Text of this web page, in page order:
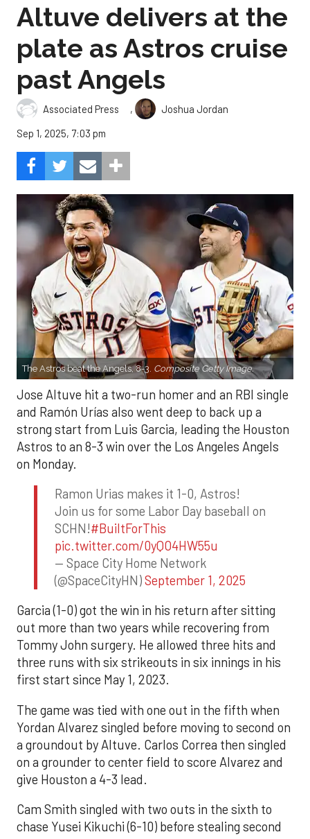
Altuve delivers at the
plate as Astros cruise
past Angels
Associated Press ,
Joshua Jordan
Sep 1, 2025, 7:03 pm
The Astros beat the Angels, 8-3. Composite Getty Image.
Jose Altuve hit a two-run homer and an RBI single
and Ramón Urías also went deep to back up a
strong start from Luis Garcia, leading the Houston
Astros to an 8-3 win over the Los Angeles Angels
on Monday.
Ramon Urias makes it 1-0, Astros!
Join us for some Labor Day baseball on
SCHN!#BuiltForThis
pic.twitter.com/0yQO4HW55u
— Space City Home Network
(@SpaceCityHN)September 1, 2025
Garcia (1-0) got the win in his return after sitting
out more than two years while recovering from
Tommy John surgery. He allowed three hits and
three runs with six strikeouts in six innings in his
first start since May 1, 2023.
The game was tied with one out in the fifth when
Yordan Alvarez singled before moving to second on
a groundout by Altuve. Carlos Correa then singled
on a grounder to center field to score Alvarez and
give Houston a 4-3 lead.
Cam Smith singled with two outs in the sixth to
chase Yusei Kikuchi (6-10) before stealing second